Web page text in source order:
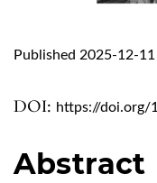
DOI: https://doi.org/
Published 2025-12-11
Abstract